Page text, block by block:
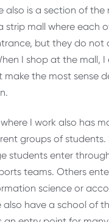
also is a section of the
strip mall where each
but they do
I shop at the mall,
the most sense
I work also has
groups of students.
students enter
teams. Others
science or
also have a school of